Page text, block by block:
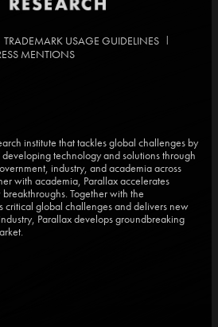
TRADEMARK USAGE GUIDELINES |
MENTIONS
institute that tackles global challenges by
technology and solutions through
industry, and academia across
with academia, Parallax accelerates
Together with the
critical global challenges and delivers new
Parallax develops groundbreaking